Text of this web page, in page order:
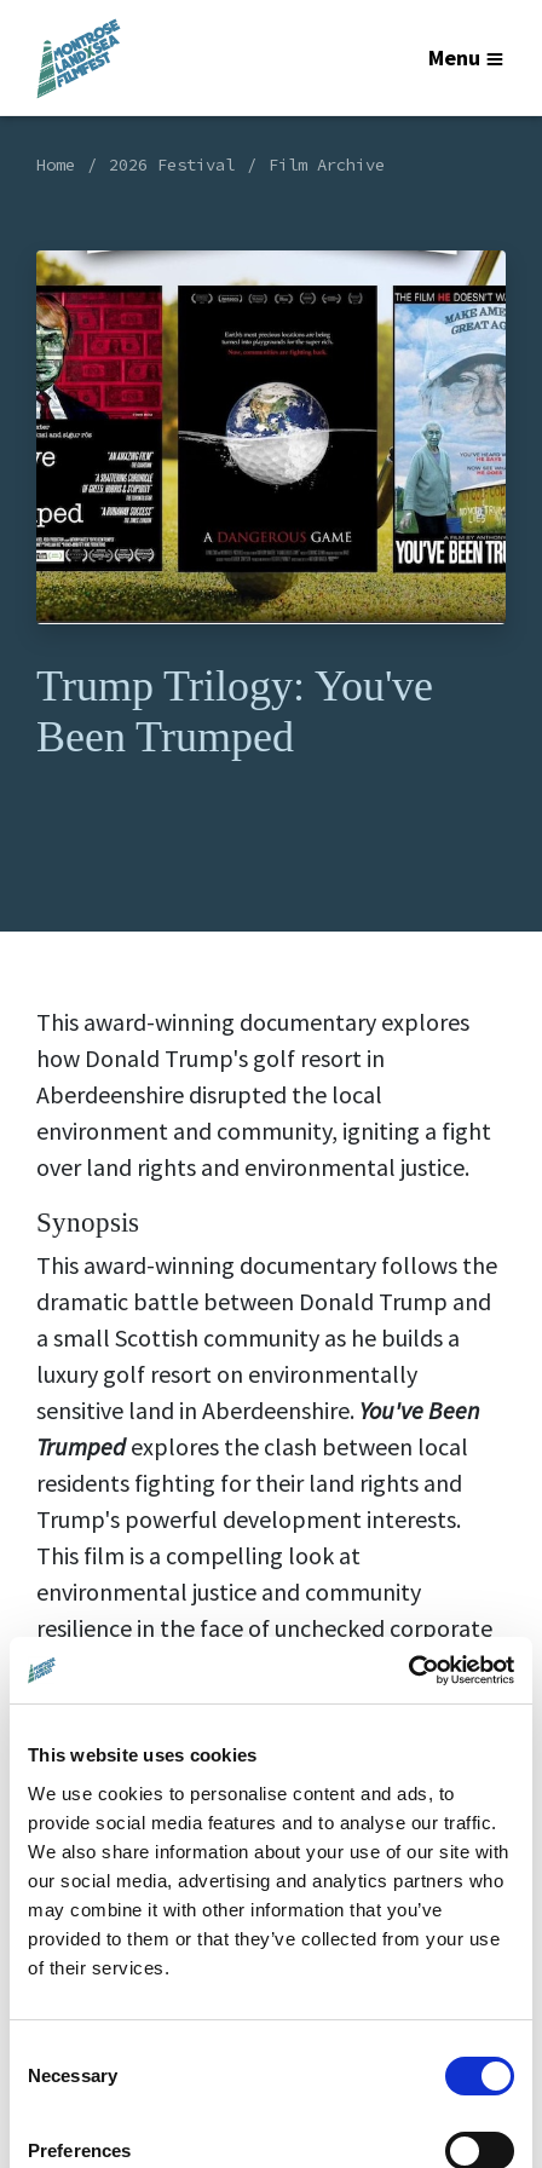
This website uses cookies
We use cookies to personalise content and ads, to
provide social media features and to analyse our traffic.
We also share information about your use of our site with
our social media, advertising and analytics partners who
may combine it with other information that you’ve
provided to them or that they’ve collected from your use
of their services.
Selection
Necessary
Preferences
Menu
Home 2026 Festival Film Archive
Trump Trilogy: You've
Been Trumped
This award-winning documentary explores
how Donald Trump's golf resort in
Aberdeenshire disrupted the local
environment and community, igniting a fight
over land rights and environmental justice.
Synopsis
This award-winning documentary follows the
dramatic battle between Donald Trump and
a small Scottish community as he builds a
luxury golf resort on environmentally
sensitive land in Aberdeenshire. You've Been
Trumped explores the clash between local
residents fighting for their land rights and
Trump's powerful development interests.
This film is a compelling look at
environmental justice and community
resilience in the face of unchecked corporate
power.
Year:2011 |Running Time:
Language:English |Rating:PG
Distributor:Montrose Pictures
Screening Details
Special Screening:
Baxter and film's participants David and
Aberdeenshire golf course.